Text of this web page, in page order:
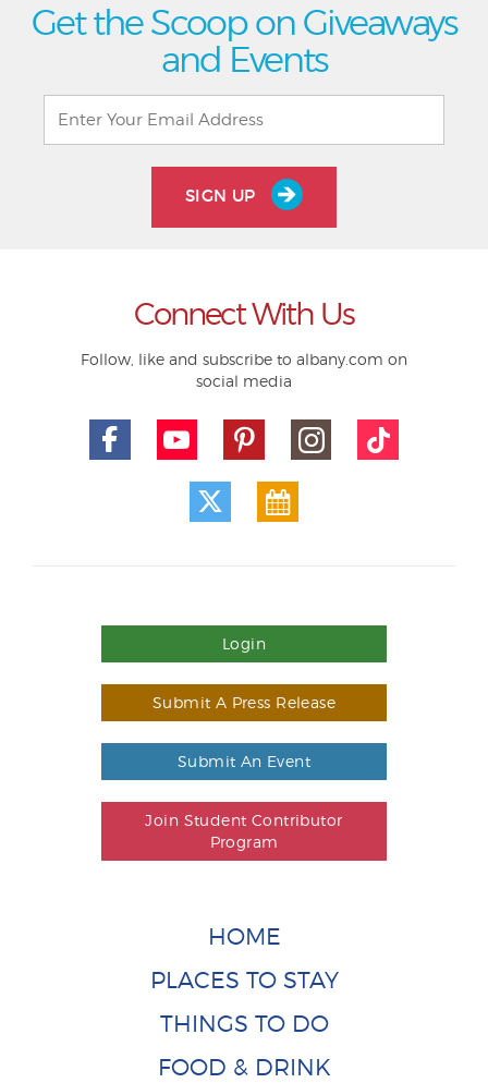
Get the Scoop on Giveaways
and Events
SIGN UP
Connect With Us
Follow, like and subscribe to albany.com on
social media
Login
Submit A Press Release
Submit An Event
Join Student Contributor
Program
HOME
PLACES TO STAY
THINGS TO DO
FOOD & DRINK